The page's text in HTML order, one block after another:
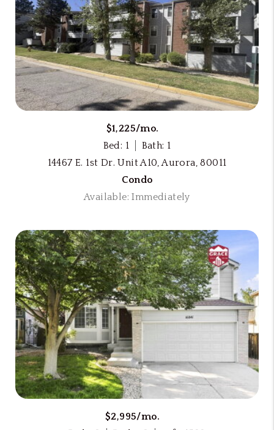
$1,225/mo.
Bed: 1
Bath: 1
14467 E. 1st Dr. Unit A10, Aurora, 80011
Condo
Available: Immediately
$2,995/mo.